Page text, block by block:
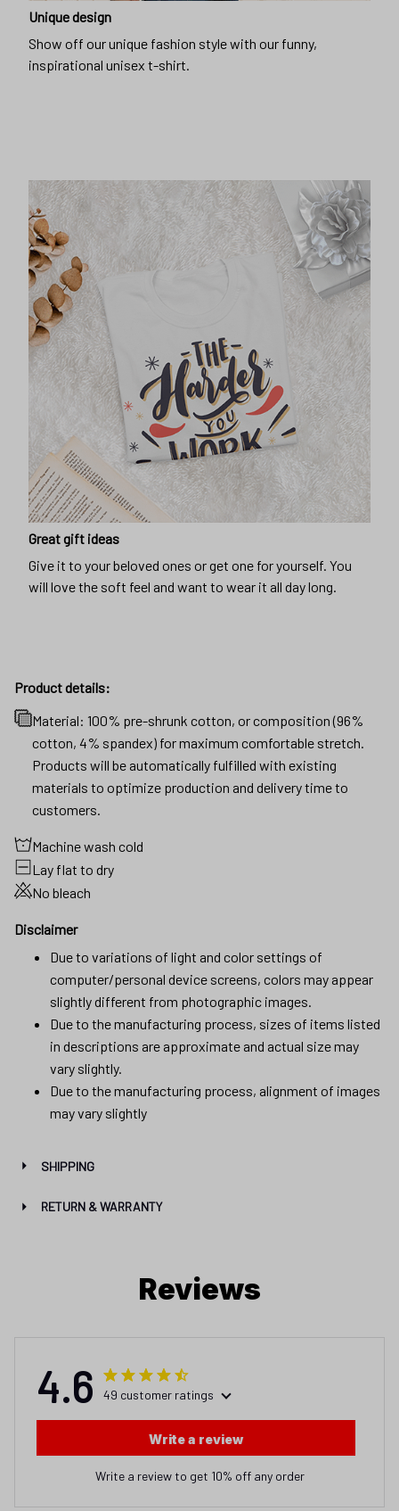
Unique design
Show off our unique fashion style with our funny,
inspirational unisex t-shirt.
Great gift ideas
Give it to your beloved ones or get one for yourself. You
will love the soft feel and want to wear it all day long.
Product details:
Material: 100% pre-shrunk cotton, or composition (96%
cotton, 4% spandex) for maximum comfortable stretch.
Products will be automatically fulfilled with existing
materials to optimize production and delivery time to
customers.
Machine wash cold
Lay flat to dry
No bleach
Disclaimer
Due to variations of light and color settings of
computer/personal device screens, colors may appear
slightly different from photographic images.
Due to the manufacturing process, sizes of items listed
in descriptions are approximate and actual size may
vary slightly.
Due to the manufacturing process, alignment of images
may vary slightly
SHIPPING
RETURN & WARRANTY
Reviews
4.6 49 customer ratings
Write a review
Write a review to get 10% off any order